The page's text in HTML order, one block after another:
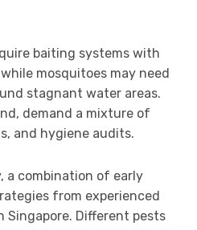
baiting systems with
mosquitoes may need
stagnant water areas.
demand a mixture of
and hygiene audits.
a combination of early
from experienced
Singapore. Different pests